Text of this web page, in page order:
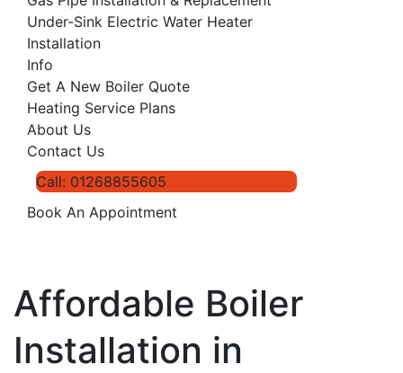
Under-Sink Electric Water Heater
Installation
Info
Get A New Boiler Quote
Heating Service Plans
About Us
Contact Us
Call: 01268855605
Book An Appointment
Affordable Boiler
Installation in